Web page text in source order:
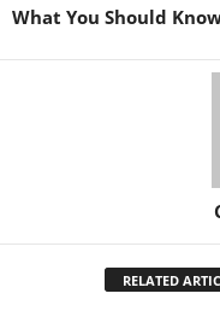
What You Should
RELATED